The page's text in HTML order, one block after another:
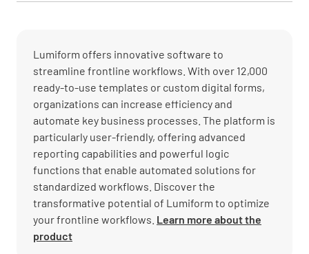
Lumiform offers innovative software to
streamline frontline workflows. With over 12,000
ready-to-use templates or custom digital forms,
organizations can increase efficiency and
automate key business processes. The platform is
particularly user-friendly, offering advanced
reporting capabilities and powerful logic
functions that enable automated solutions for
standardized workflows. Discover the
transformative potential of Lumiform to optimize
your frontline workflows. Learn more about the
product